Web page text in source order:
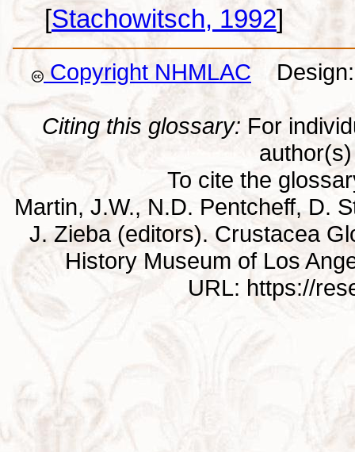
[Stachowitsch, 1992]
Copyright NHMLAC Design:
Citing this glossary: For
To cite the
Martin, J.W., N.D. Pentcheff, D.
J. Zieba (editors). Crustacea
History Museum of Los
URL: https://